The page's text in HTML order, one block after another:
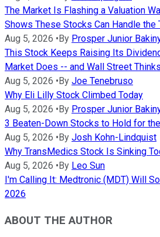
The Market Is Flashing a Valuation
Shows These Stocks Can Handle the
Aug 5, 2026 • By Prosper Junior
This Stock Keeps Raising Its
Market Does -- and Wall Street
Aug 5, 2026 • By Joe Tenebruso
Why Eli Lilly Stock Climbed Today
Aug 5, 2026 • By Prosper Junior
3 Beaten-Down Stocks to Hold for
Aug 5, 2026 • By Josh Kohn-Lindquist
Why TransMedics Stock Is Sinking
Aug 5, 2026 • By Leo Sun
I'm Calling It: Medtronic (MDT) Will
2026
ABOUT THE AUTHOR